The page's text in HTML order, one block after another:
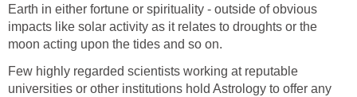
Earth in either fortune or spirituality - outside of obvious
impacts like solar activity as it relates to droughts or the
moon acting upon the tides and so on.
Few highly regarded scientists working at reputable
universities or other institutions hold Astrology to offer any